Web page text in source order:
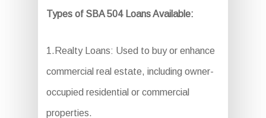
Types of SBA 504 Loans Available:
1.Realty Loans: Used to buy or enhance
commercial real estate, including owner-
occupied residential or commercial
properties.